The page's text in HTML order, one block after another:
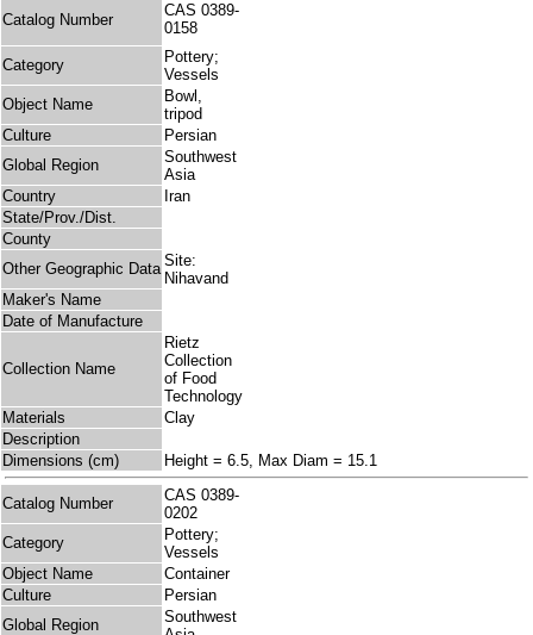
Catalog Number
CAS 0389-
0158
Category
Pottery;
Vessels
Object Name
Bowl,
tripod
Culture
Persian
Global Region
Southwest
Asia
Country
Iran
State/Prov./Dist.
County
Other Geographic Data Site:
Nihavand
Maker's Name
Date of Manufacture
Collection Name
Rietz
Collection
of Food
Technology
Materials
Clay
Description
Dimensions (cm)
Height = 6.5, Max Diam = 15.1
Catalog Number
CAS 0389-
0202
Category
Pottery;
Vessels
Object Name
Container
Culture
Persian
Global Region
Southwest